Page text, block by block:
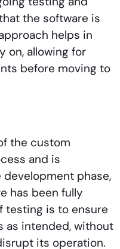
the software is
helps in
on, allowing for
before moving to
the custom
and is
phase,
has been fully
testing is to ensure
as intended, without
its operation.